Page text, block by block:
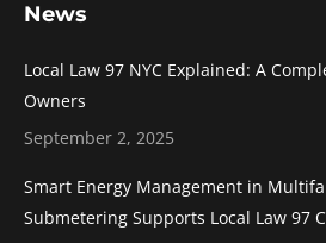
News
Local Law 97 NYC Explained: A
Owners
September 2, 2025
Smart Energy Management in
Submetering Supports Local Law 97